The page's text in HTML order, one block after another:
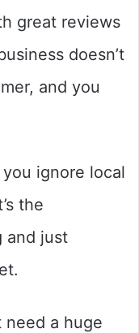
great reviews
doesn’t
and you
ignore local
the
and just
need a huge